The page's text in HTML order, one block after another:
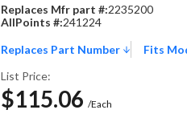
Replaces Mfr part #:2235200
AllPoints #:241224
Replaces Part Number
Fits
List Price:
$115.06 /Each